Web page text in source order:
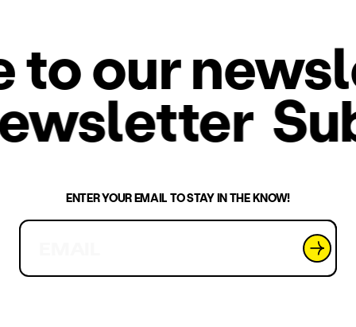
our
newsletter
ENTER YOUR EMAIL TO STAY IN THE KNOW!